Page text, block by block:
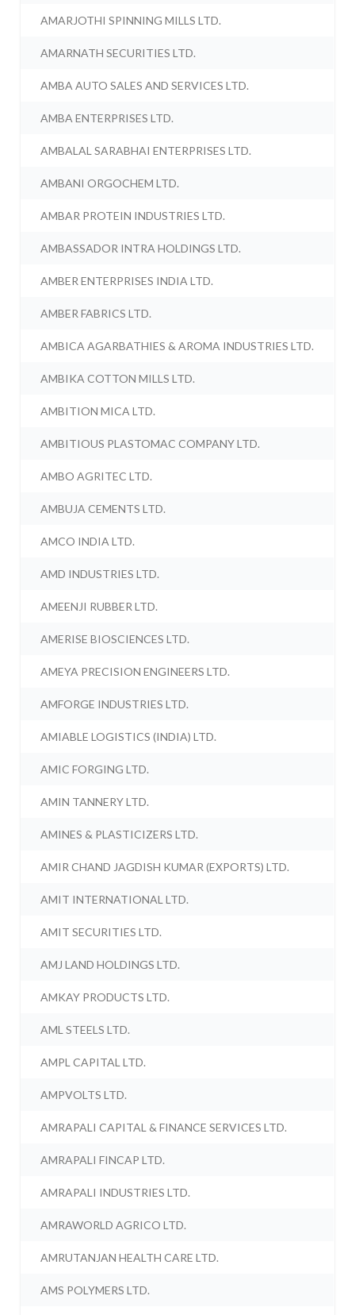
AMARJOTHI SPINNING MILLS LTD.
AMARNATH SECURITIES LTD.
AMBA AUTO SALES AND SERVICES LTD.
AMBA ENTERPRISES LTD.
AMBALAL SARABHAI ENTERPRISES LTD.
AMBANI ORGOCHEM LTD.
AMBAR PROTEIN INDUSTRIES LTD.
AMBASSADOR INTRA HOLDINGS LTD.
AMBER ENTERPRISES INDIA LTD.
AMBER FABRICS LTD.
AMBICA AGARBATHIES & AROMA INDUSTRIES LTD.
AMBIKA COTTON MILLS LTD.
AMBITION MICA LTD.
AMBITIOUS PLASTOMAC COMPANY LTD.
AMBO AGRITEC LTD.
AMBUJA CEMENTS LTD.
AMCO INDIA LTD.
AMD INDUSTRIES LTD.
AMEENJI RUBBER LTD.
AMERISE BIOSCIENCES LTD.
AMEYA PRECISION ENGINEERS LTD.
AMFORGE INDUSTRIES LTD.
AMIABLE LOGISTICS (INDIA) LTD.
AMIC FORGING LTD.
AMIN TANNERY LTD.
AMINES & PLASTICIZERS LTD.
AMIR CHAND JAGDISH KUMAR (EXPORTS) LTD.
AMIT INTERNATIONAL LTD.
AMIT SECURITIES LTD.
AMJ LAND HOLDINGS LTD.
AMKAY PRODUCTS LTD.
AML STEELS LTD.
AMPL CAPITAL LTD.
AMPVOLTS LTD.
AMRAPALI CAPITAL & FINANCE SERVICES LTD.
AMRAPALI FINCAP LTD.
AMRAPALI INDUSTRIES LTD.
AMRAWORLD AGRICO LTD.
AMRUTANJAN HEALTH CARE LTD.
AMS POLYMERS LTD.